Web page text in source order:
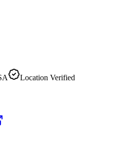
Location Verified